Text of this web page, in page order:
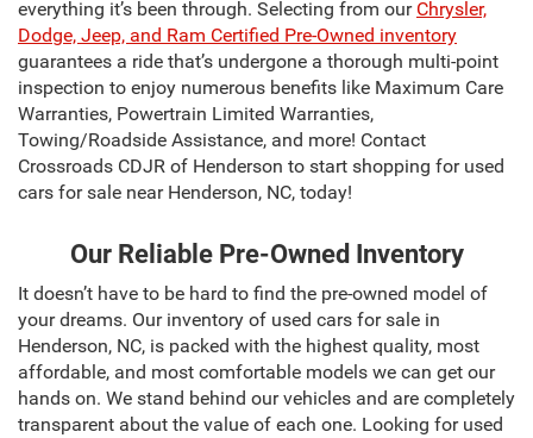
everything it’s been through. Selecting from our Chrysler,
Dodge, Jeep, and Ram Certified Pre-Owned inventory
guarantees a ride that’s undergone a thorough multi-point
inspection to enjoy numerous benefits like Maximum Care
Warranties, Powertrain Limited Warranties,
Towing/Roadside Assistance, and more! Contact
Crossroads CDJR of Henderson to start shopping for used
cars for sale near Henderson, NC, today!
Our Reliable Pre-Owned Inventory
It doesn’t have to be hard to find the pre-owned model of
your dreams. Our inventory of used cars for sale in
Henderson, NC, is packed with the highest quality, most
affordable, and most comfortable models we can get our
hands on. We stand behind our vehicles and are completely
transparent about the value of each one. Looking for used